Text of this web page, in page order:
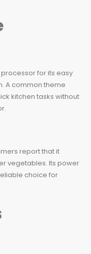
for its easy
A common theme
kitchen tasks without
report that it
vegetables. Its power
choice for